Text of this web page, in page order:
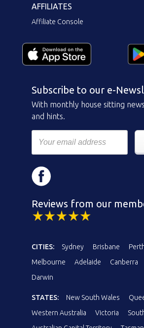
AFFILIATES
Affiliate Console
Subscribe to our e-
With monthly house sitting
and hints.
Reviews from our
CITIES: Sydney Brisbane
Melbourne
Adelaide Canberra
Darwin
STATES: New South Wales
Western Australia
Victoria